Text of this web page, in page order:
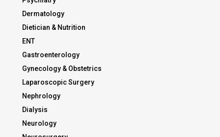
Dermatology
Dietician & Nutrition
ENT
Gastroenterology
Gynecology & Obstetrics
Laparoscopic Surgery
Nephrology
Dialysis
Neurology